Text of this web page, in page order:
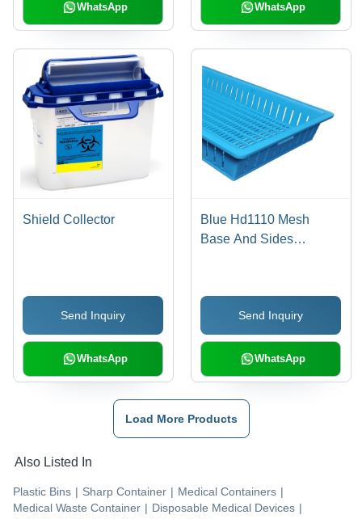
WhatsApp WhatsApp
Shield Collector
Send Inquiry
WhatsApp
Blue Hd1110 Mesh
Base And Sides
Send Inquiry
WhatsApp
Load More Products
Also Listed In
Plastic Bins | Sharp Container | Medical Containers |
Medical Waste Container | Disposable Medical Devices |